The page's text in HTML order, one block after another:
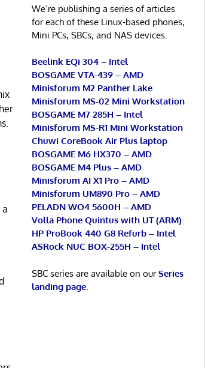
We’re publishing a series of articles
for each of these Linux-based phones,
Mini PCs, SBCs, and NAS devices.
Beelink EQi 304 – Intel
BOSGAME VTA-439 – AMD
Minisforum M2 Panther Lake
Minisforum MS-02 Mini Workstation
BOSGAME M7 285H – Intel
Minisforum MS-R1 Mini Workstation
Chuwi CoreBook Air Plus laptop
BOSGAME M6 HX370 – AMD
BOSGAME M4 Plus – AMD
Minisforum AI X1 Pro – AMD
Minisforum UM890 Pro – AMD
PELADN WO4 5600H – AMD
Volla Phone Quintus with UT (ARM)
HP ProBook 440 G8 Refurb – Intel
ASRock NUC BOX-255H – Intel
SBC series are available on ourSeries
landing page.